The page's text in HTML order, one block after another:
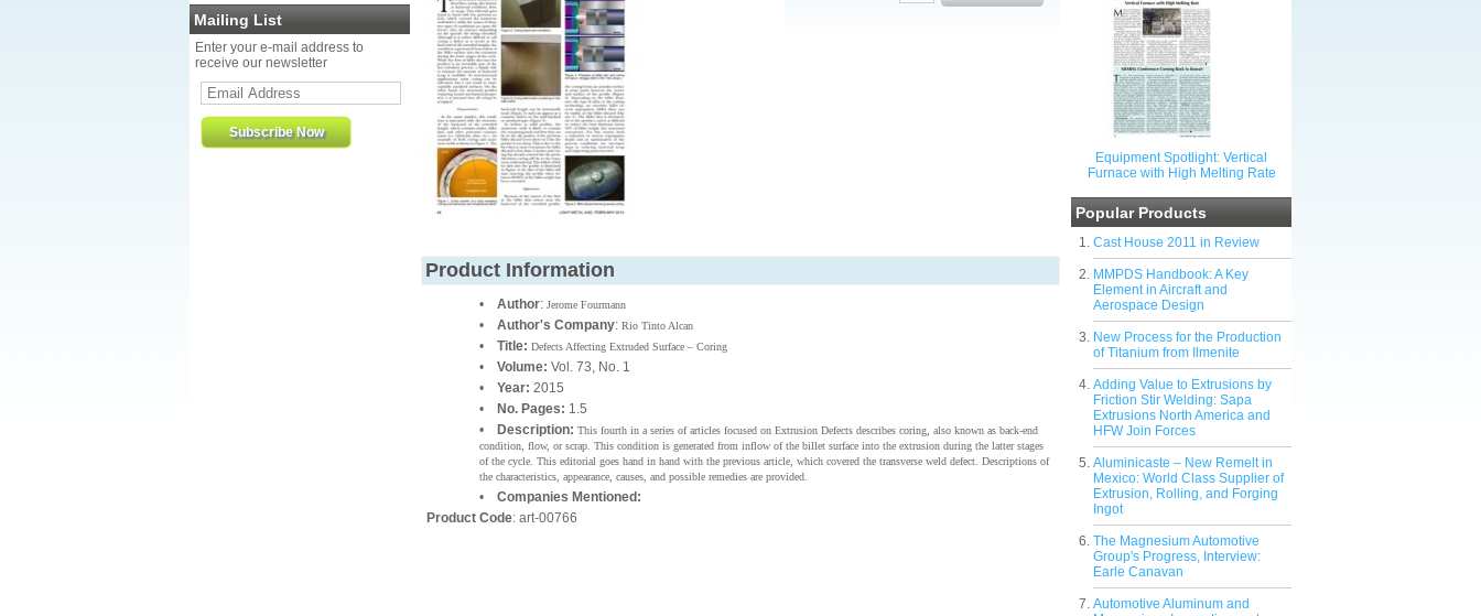
Mailing List
Enter your e-mail address to
receive our newsletter
Equipment Spotlight: Vertical
Furnace with High Melting Rate
Popular Products
Cast House 2011 in Review
MMPDS Handbook: A Key
Element in Aircraft and
Aerospace Design
New Process for the Production
of Titanium from Ilmenite
Adding Value to Extrusions by
Friction Stir Welding: Sapa
Extrusions North America and
HFW Join Forces
Aluminicaste – New Remelt in
Mexico: World Class Supplier of
Extrusion, Rolling, and Forging
Ingot
The Magnesium Automotive
Group's Progress, Interview:
Earle Canavan
Automotive Aluminum and
Product Information
• Author: Jerome Fourmann
• Author's Company: Rio Tinto Alcan
• Title: Defects Affecting Extruded Surface – Coring
• Volume: Vol. 73, No. 1
• Year: 2015
•
No. Pages: 1.5
•
Description: This fourth in a series of articles focused on Extrusion Defects describes coring, also known as back-end
condition, flow, or scrap. This condition is generated from inflow of the billet surface into the extrusion during the latter stages
of the cycle. This editorial goes hand in hand with the previous article, which covered the transverse weld defect. Descriptions of
the characteristics, appearance, causes, and possible remedies are provided.
• Companies Mentioned:
Product Code: art-00766